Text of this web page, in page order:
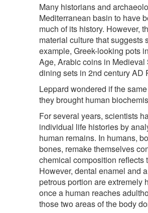
Many historians and
Mediterranean basin to have
much of its history. However,
material culture that suggests
example, Greek-looking pots
Age, Arabic coins in
dining sets in 2nd century AD
Leppard wondered if the
they brought human
For several years, scientists
individual life histories by
human remains. In humans,
bones, remake themselves
chemical composition reflects
However, dental enamel and
petrous portion are extremely
once a human reaches
those two areas of the body